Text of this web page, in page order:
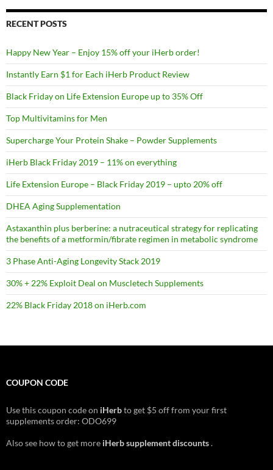
RECENT POSTS
Happy New Year – Enjoy 15% off your iHerb order!
Instantly Earn $1 for Each iHerb Product Review
Black Friday on Life Extension Europe up to 35% Off
Top Multivitamins for Men
Supercharge Your Protein Shake – Powder Supplements
iHerb Black Friday 2019 – 11% on everything
Life Extension Europe – Black Friday 2019 – upto 20% off
DHEA Aging Supplementation
Astaxanthin plus berberine: a nutraceutical strategy for replicating
the benefits of a metformin/fibrate regimen in metabolic syndrome
3 Phase Anti-Aging Longevity Stack 2019
30% + 22% Exploit Deal on Muscletech Supplements
22% Black Friday 2018 on iHerb.com
COUPON CODE
Use this coupon code on iHerbto get $5 off from your first
supplements order: ODO699
Also see how to get more iHerb supplement discounts.